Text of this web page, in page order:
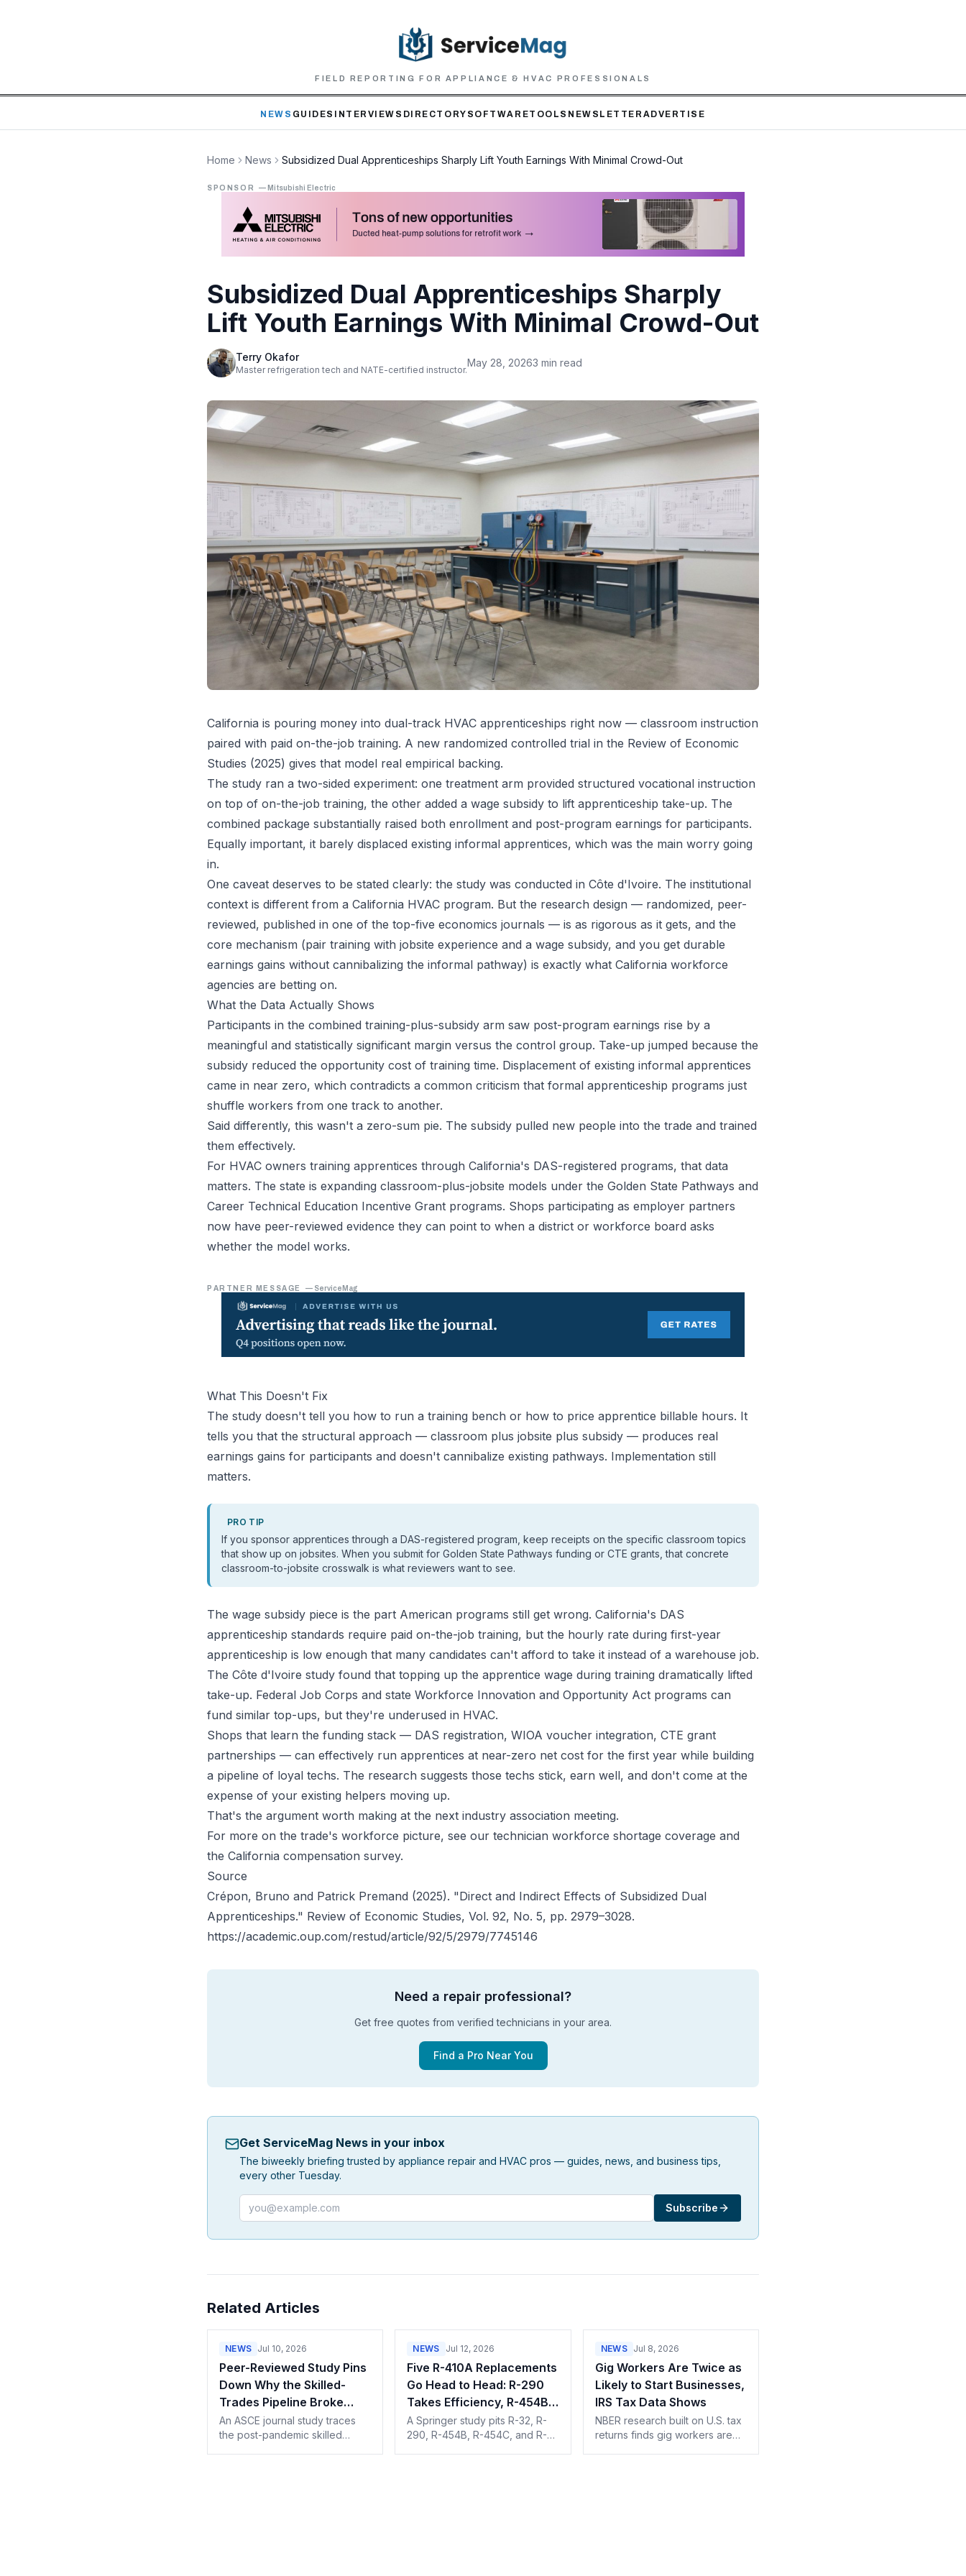
FIELD REPORTING FOR APPLIANCE & HVAC PROFESSIONALS
NEWS GUIDES INTERVIEWS DIRECTORY SOFTWARETOOLS NEWSLETTER ADVERTISE
Home News Subsidized Dual Apprenticeships Sharply Lift Youth Earnings With Minimal Crowd-Out
SPONSOR — Mitsubishi Electric
Subsidized Dual Apprenticeships Sharply
Lift Youth Earnings With Minimal Crowd-Out
Terry Okafor
Master refrigeration tech and NATE-certified instructor.
May 28, 20263 min read
California is pouring money into dual-track HVAC apprenticeships right now — classroom instruction
paired with paid on-the-job training. A new randomized controlled trial in the Review of Economic
Studies (2025) gives that model real empirical backing.
The study ran a two-sided experiment: one treatment arm provided structured vocational instruction
on top of on-the-job training, the other added a wage subsidy to lift apprenticeship take-up. The
combined package substantially raised both enrollment and post-program earnings for participants.
Equally important, it barely displaced existing informal apprentices, which was the main worry going
in.
One caveat deserves to be stated clearly: the study was conducted in Côte d'Ivoire. The institutional
context is different from a California HVAC program. But the research design — randomized, peer-
reviewed, published in one of the top-five economics journals — is as rigorous as it gets, and the
core mechanism (pair training with jobsite experience and a wage subsidy, and you get durable
earnings gains without cannibalizing the informal pathway) is exactly what California workforce
agencies are betting on.
What the Data Actually Shows
Participants in the combined training-plus-subsidy arm saw post-program earnings rise by a
meaningful and statistically significant margin versus the control group. Take-up jumped because the
subsidy reduced the opportunity cost of training time. Displacement of existing informal apprentices
came in near zero, which contradicts a common criticism that formal apprenticeship programs just
shuffle workers from one track to another.
Said differently, this wasn't a zero-sum pie. The subsidy pulled new people into the trade and trained
them effectively.
For HVAC owners training apprentices through California's DAS-registered programs, that data
matters. The state is expanding classroom-plus-jobsite models under the Golden State Pathways and
Career Technical Education Incentive Grant programs. Shops participating as employer partners
now have peer-reviewed evidence they can point to when a district or workforce board asks
whether the model works.
PARTNER MESSAGE — ServiceMag
What This Doesn't Fix
The study doesn't tell you how to run a training bench or how to price apprentice billable hours. It
tells you that the structural approach — classroom plus jobsite plus subsidy — produces real
earnings gains for participants and doesn't cannibalize existing pathways. Implementation still
matters.
PRO TIP
If you sponsor apprentices through a DAS-registered program, keep receipts on the specific classroom topics
that show up on jobsites. When you submit for Golden State Pathways funding or CTE grants, that concrete
classroom-to-jobsite crosswalk is what reviewers want to see.
The wage subsidy piece is the part American programs still get wrong. California's DAS
apprenticeship standards require paid on-the-job training, but the hourly rate during first-year
apprenticeship is low enough that many candidates can't afford to take it instead of a warehouse job.
The Côte d'Ivoire study found that topping up the apprentice wage during training dramatically lifted
take-up. Federal Job Corps and state Workforce Innovation and Opportunity Act programs can
fund similar top-ups, but they're underused in HVAC.
Shops that learn the funding stack — DAS registration, WIOA voucher integration, CTE grant
partnerships — can effectively run apprentices at near-zero net cost for the first year while building
a pipeline of loyal techs. The research suggests those techs stick, earn well, and don't come at the
expense of your existing helpers moving up.
That's the argument worth making at the next industry association meeting.
For more on the trade's workforce picture, see our technician workforce shortage coverage and
the California compensation survey.
Source
Crépon, Bruno and Patrick Premand (2025). "Direct and Indirect Effects of Subsidized Dual
Apprenticeships." Review of Economic Studies, Vol. 92, No. 5, pp. 2979–3028.
https://academic.oup.com/restud/article/92/5/2979/7745146
Need a repair professional?
Get free quotes from verified technicians in your area.
Find a Pro Near You
Get ServiceMag News in your inbox
The biweekly briefing trusted by appliance repair and HVAC pros — guides, news, and business tips,
every other Tuesday.
Email address Subscribe
Related Articles
NEWS Jul 10, 2026
Peer-Reviewed Study Pins
Down Why the Skilled-
Trades Pipeline Broke
After the Pandemic
An ASCE journal study traces
the post-pandemic skilled
NEWS Jul 12, 2026
Five R-410A Replacements
Go Head to Head: R-290
Takes Efficiency, R-454B
Takes Emissions
A Springer study pits R-32, R-
290, R-454B, R-454C, and R-
NEWS Jul 8, 2026
Gig Workers Are Twice as
Likely to Start Businesses,
IRS Tax Data Shows
NBER research built on U.S. tax
returns finds gig workers are